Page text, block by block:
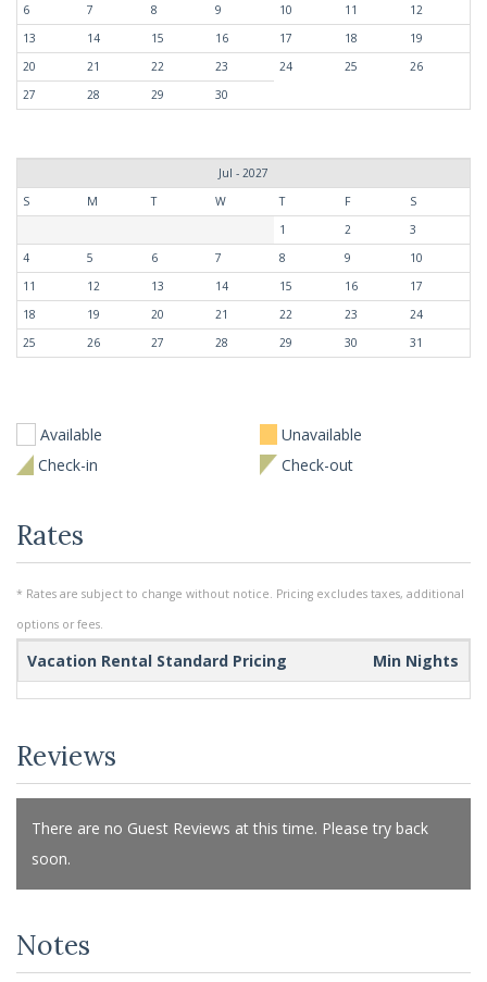
6
7 8 9 10 11
12
13
14 15 16 17 18
19
20
21 22 23 24 25
26
27
28 29 30
Jul - 2027
S
M T W T F
S
1
2
3
4
5 6 7 8 9
10
11
12 13 14 15 16
17
18
19 20 21 22 23
24
25
26 27 28 29 30 31
Available
Unavailable
Check-in
Check-out
Rates
* Rates are subject to change without notice. Pricing excludes taxes, additional
options or fees.
Vacation Rental Standard Pricing Min Nights
Reviews
There are no Guest Reviews at this time. Please try back
soon.
Notes